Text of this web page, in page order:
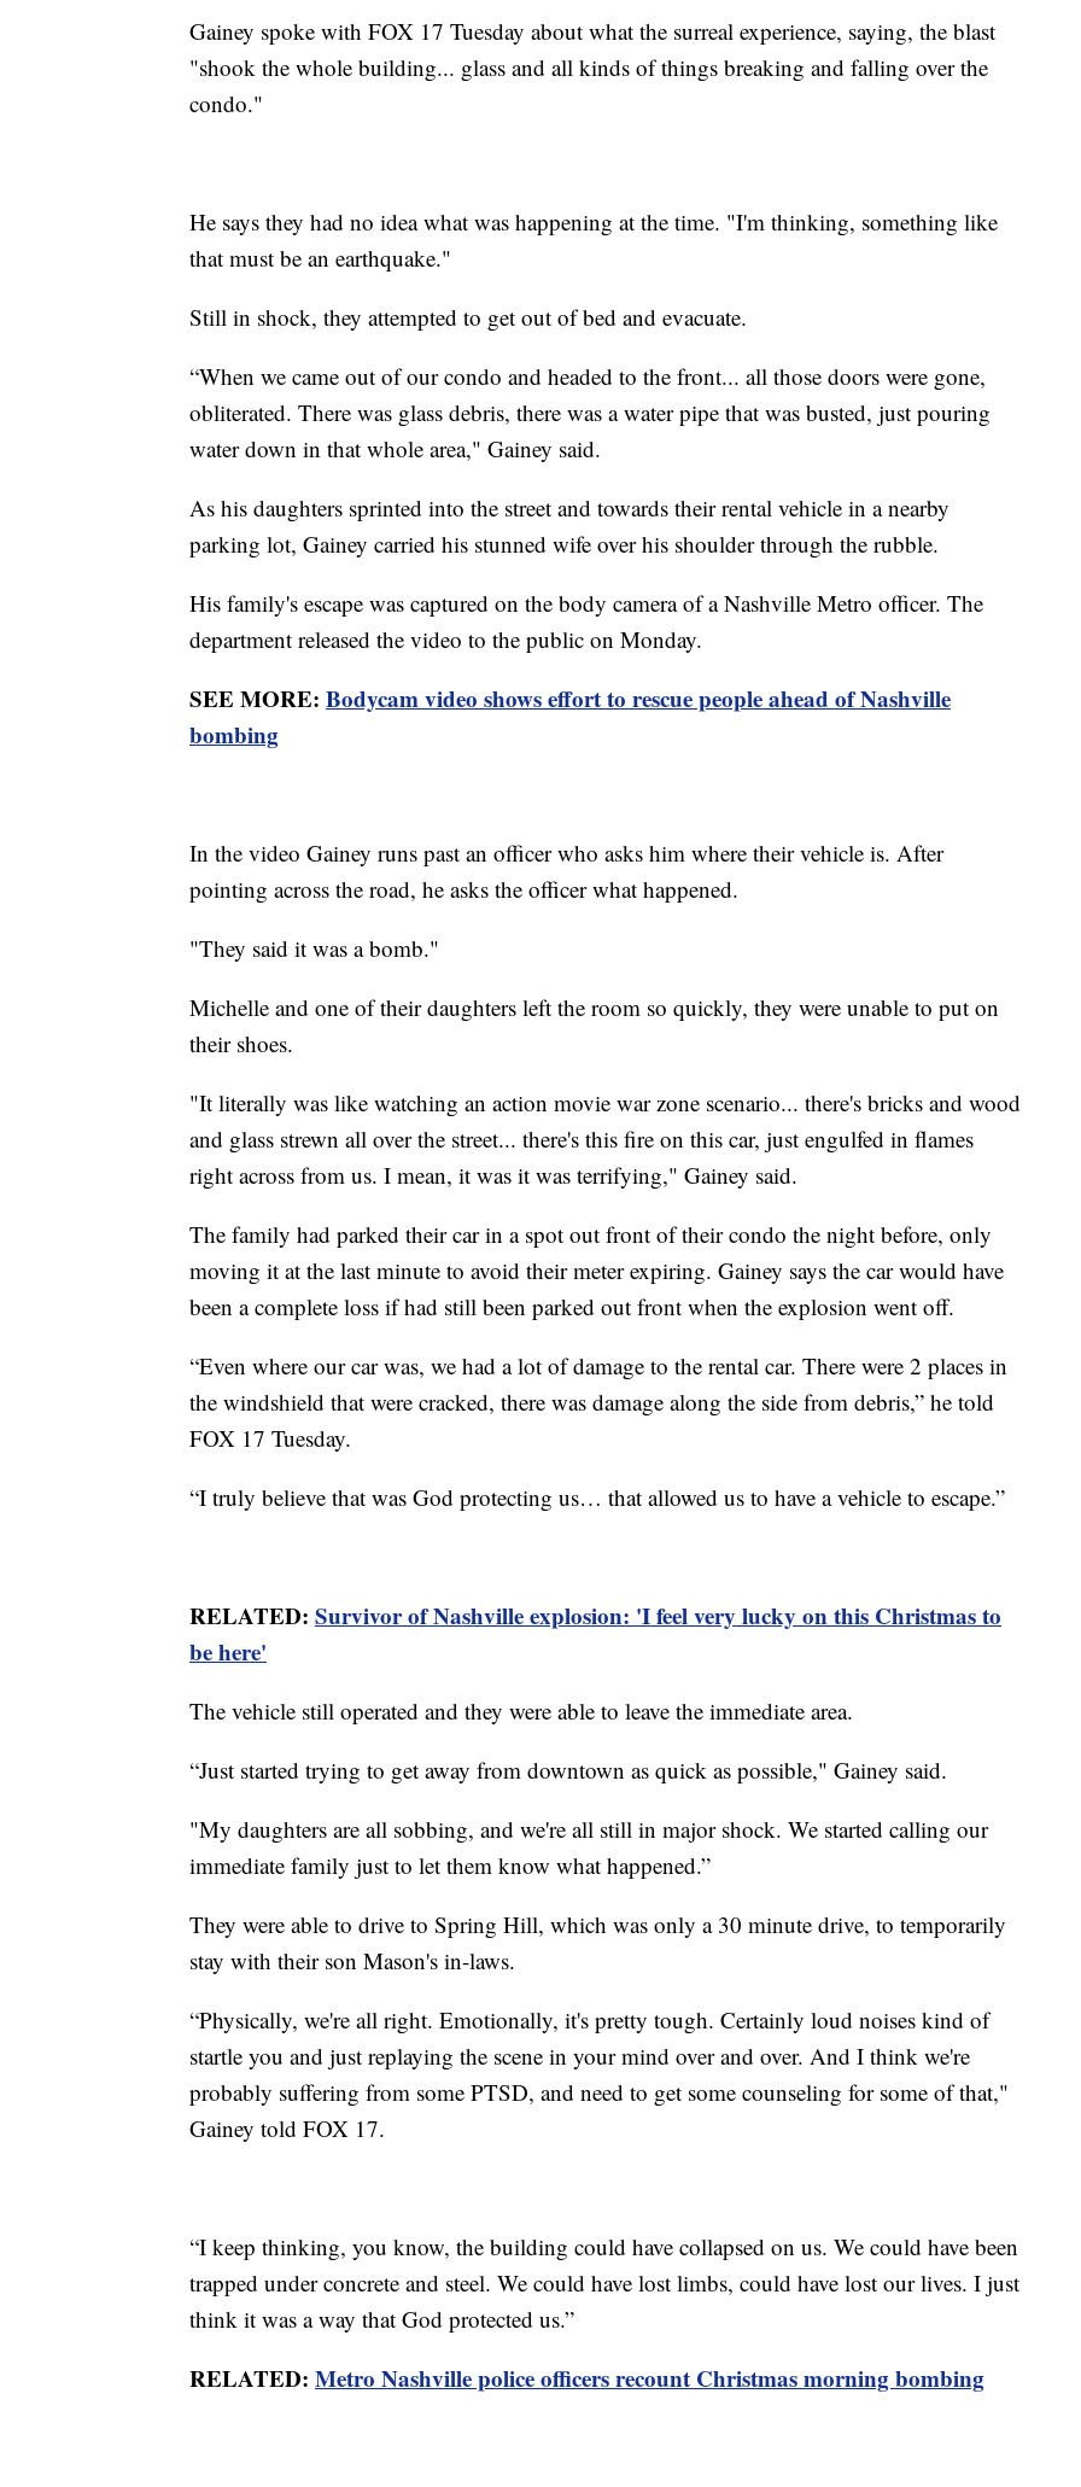
Gainey spoke with FOX 17 Tuesday about what the surreal experience, saying, the blast
"shook the whole building... glass and all kinds of things breaking and falling over the
condo."
He says they had no idea what was happening at the time. "I'm thinking, something like
that must be an earthquake."
Still in shock, they attempted to get out of bed and evacuate.
“When we came out of our condo and headed to the front... all those doors were gone,
obliterated. There was glass debris, there was a water pipe that was busted, just pouring
water down in that whole area," Gainey said.
As his daughters sprinted into the street and towards their rental vehicle in a nearby
parking lot, Gainey carried his stunned wife over his shoulder through the rubble.
His family's escape was captured on the body camera of a Nashville Metro officer. The
department released the video to the public on Monday.
SEE MORE: Bodycam video shows effort to rescue people ahead of Nashville
bombing
In the video Gainey runs past an officer who asks him where their vehicle is. After
pointing across the road, he asks the officer what happened.
"They said it was a bomb."
Michelle and one of their daughters left the room so quickly, they were unable to put on
their shoes.
"It literally was like watching an action movie war zone scenario... there's bricks and wood
and glass strewn all over the street... there's this fire on this car, just engulfed in flames
right across from us. I mean, it was it was terrifying," Gainey said.
The family had parked their car in a spot out front of their condo the night before, only
moving it at the last minute to avoid their meter expiring. Gainey says the car would have
been a complete loss if had still been parked out front when the explosion went off.
“Even where our car was, we had a lot of damage to the rental car. There were 2 places in
the windshield that were cracked, there was damage along the side from debris,” he told
FOX 17 Tuesday.
“I truly believe that was God protecting us… that allowed us to have a vehicle to escape.”
RELATED: Survivor of Nashville explosion: 'I feel very lucky on this Christmas to
be here'
The vehicle still operated and they were able to leave the immediate area.
“Just started trying to get away from downtown as quick as possible," Gainey said.
"My daughters are all sobbing, and we're all still in major shock. We started calling our
immediate family just to let them know what happened.”
They were able to drive to Spring Hill, which was only a 30 minute drive, to temporarily
stay with their son Mason's in-laws.
“Physically, we're all right. Emotionally, it's pretty tough. Certainly loud noises kind of
startle you and just replaying the scene in your mind over and over. And I think we're
probably suffering from some PTSD, and need to get some counseling for some of that,"
Gainey told FOX 17.
“I keep thinking, you know, the building could have collapsed on us. We could have been
trapped under concrete and steel. We could have lost limbs, could have lost our lives. I just
think it was a way that God protected us.”
RELATED: Metro Nashville police officers recount Christmas morning bombing